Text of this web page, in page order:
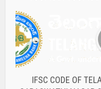
IFSC CODE OF